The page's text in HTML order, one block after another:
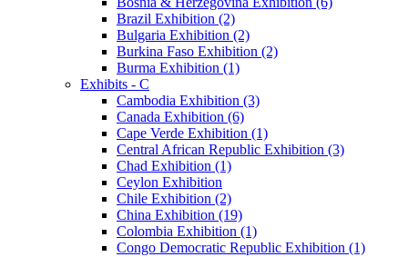
Brazil Exhibition (2)
Bulgaria Exhibition (2)
Burkina Faso Exhibition (2)
Burma Exhibition (1)
Exhibits - C
Cambodia Exhibition (3)
Canada Exhibition (6)
Cape Verde Exhibition (1)
Central African Republic Exhibition (3)
Chad Exhibition (1)
Ceylon Exhibition
Chile Exhibition (2)
China Exhibition (19)
Colombia Exhibition (1)
Congo Democratic Republic Exhibition (1)